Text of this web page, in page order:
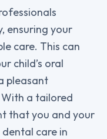
ensuring your
care. This can
child’s oral
pleasant
a tailored
that you and your
care in